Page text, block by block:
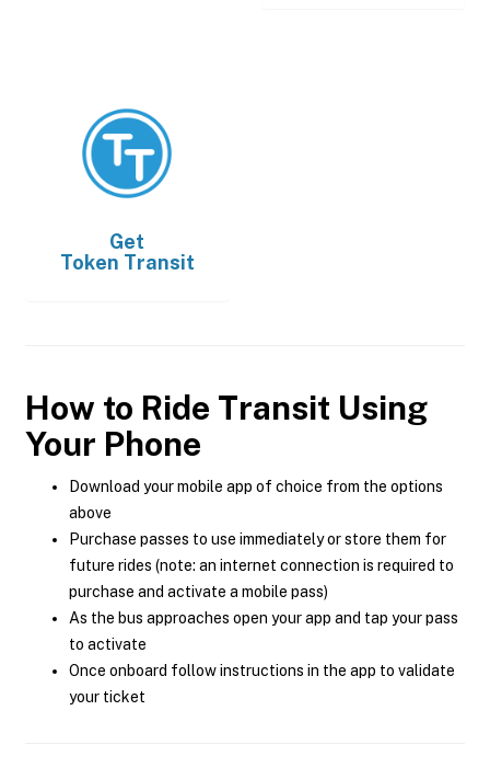
Get
Token Transit
How to Ride Transit Using
Your Phone
Download your mobile app of choice from the options
above
Purchase passes to use immediately or store them for
future rides (note: an internet connection is required to
purchase and activate a mobile pass)
As the bus approaches open your app and tap your pass
to activate
Once onboard follow instructions in the app to validate
your ticket